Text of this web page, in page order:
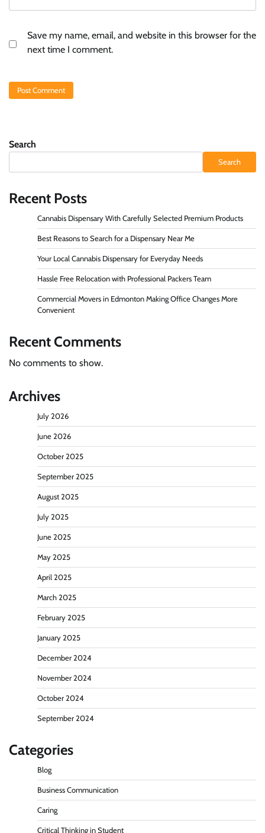
Save my name, email, and website in this browser for the
next time I comment.
Search
Search
Recent Posts
Cannabis Dispensary With Carefully Selected Premium Products
Best Reasons to Search for a Dispensary Near Me
Your Local Cannabis Dispensary for Everyday Needs
Hassle Free Relocation with Professional Packers Team
Commercial Movers in Edmonton Making Office Changes More
Convenient
Recent Comments
No comments to show.
Archives
July 2026
June 2026
October 2025
September 2025
August 2025
July 2025
June 2025
May 2025
April 2025
March 2025
February 2025
January 2025
December 2024
November 2024
October 2024
September 2024
Categories
Blog
Business Communication
Caring
Critical Thinking in Student